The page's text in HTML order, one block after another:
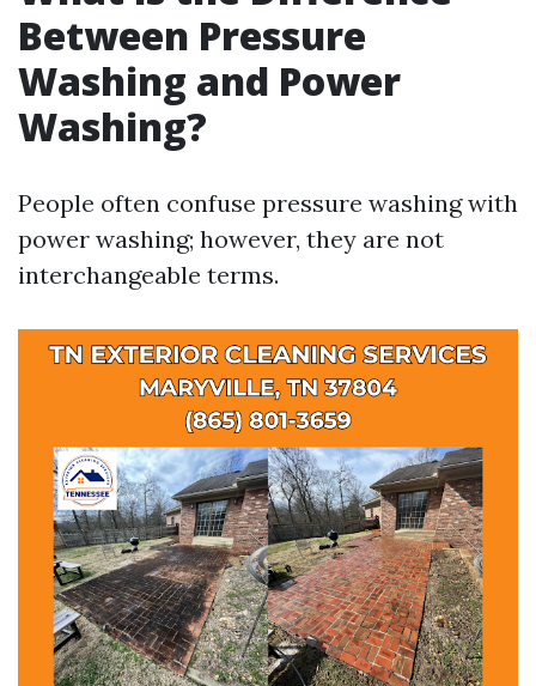
Between Pressure
Washing and Power
Washing?
People often confuse pressure washing with
power washing; however, they are not
interchangeable terms.